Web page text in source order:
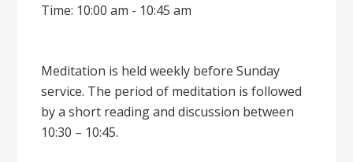
Time: 10:00 am - 10:45 am
Meditation is held weekly before Sunday
service. The period of meditation is followed
by a short reading and discussion between
10:30 – 10:45.